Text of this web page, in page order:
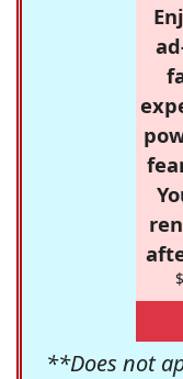
**Does not